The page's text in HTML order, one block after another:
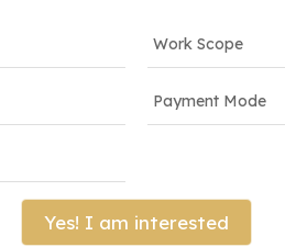
Work Scope
Payment Mode
Yes! I am interested